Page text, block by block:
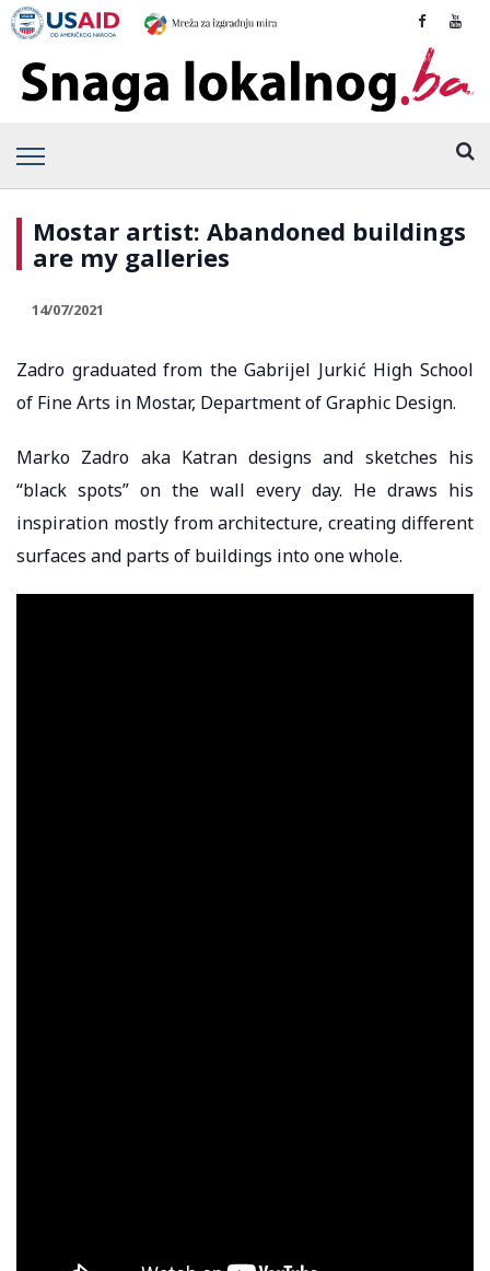
Mostar artist: Abandoned buildings
are my galleries
14/07/2021
Zadro graduated from the Gabrijel Jurkić High School
of Fine Arts in Mostar, Department of Graphic Design.
Marko Zadro aka Katran designs and sketches his
“black spots” on the wall every day. He draws his
inspiration mostly from architecture, creating different
surfaces and parts of buildings into one whole.